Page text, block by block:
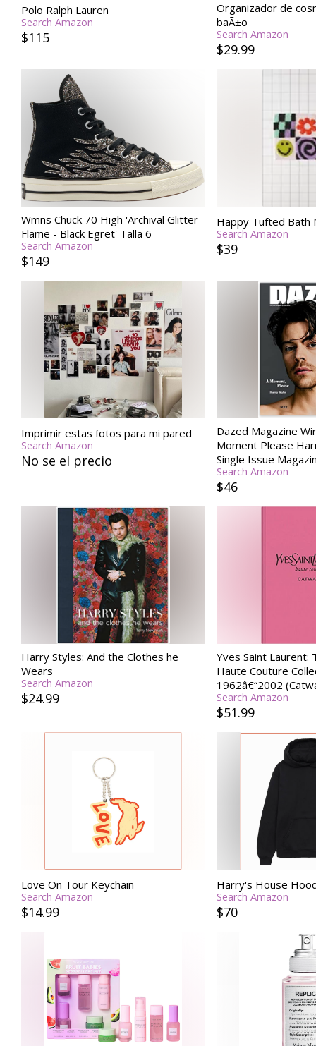
Polo Ralph Lauren
Search Amazon
$115
Organizador de
baÃ±o
Search Amazon
$29.99
Wmns Chuck 70 High 'Archival Glitter
Flame - Black Egret' Talla 6
Search Amazon
$149
Happy Tufted Bath
Search Amazon
$39
Imprimir estas fotos para mi pared
Search Amazon
No se el precio
Dazed Magazine
Moment Please
Single Issue
Search Amazon
$46
Harry Styles: And the Clothes he
Wears
Search Amazon
$24.99
Yves Saint Laurent:
Haute Couture
1962â€“2002
Search Amazon
$51.99
Love On Tour Keychain
Search Amazon
$14.99
Harry's House
Search Amazon
$70